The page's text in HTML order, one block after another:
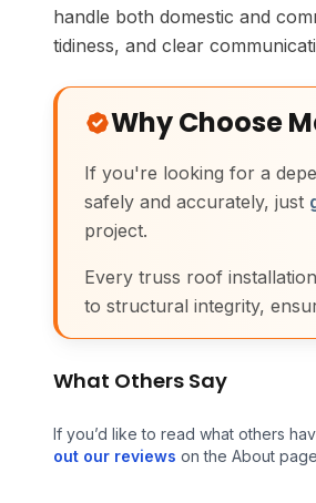
handle both domestic and
tidiness, and clear
Why Choose
If you're looking for a
safely and accurately, just
project.
Every truss roof
to structural integrity,
What Others Say
If you’d like to read what others
out our reviews on the About